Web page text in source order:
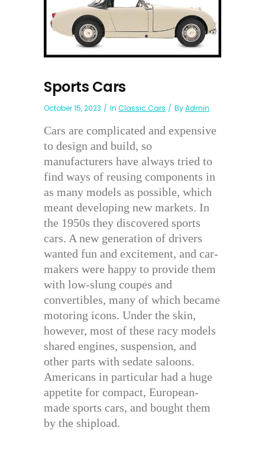
Sports Cars
October 15, 2023 In Classic Cars ByAdmin
Cars are complicated and expensive
to design and build, so
manufacturers have always tried to
find ways of reusing components in
as many models as possible, which
meant developing new markets. In
the 1950s they discovered sports
cars. A new generation of drivers
wanted fun and excitement, and car-
makers were happy to provide them
with low-slung coupes and
convertibles, many of which became
motoring icons. Under the skin,
however, most of these racy models
shared engines, suspension, and
other parts with sedate saloons.
Americans in particular had a huge
appetite for compact, European-
made sports cars, and bought them
by the shipload.